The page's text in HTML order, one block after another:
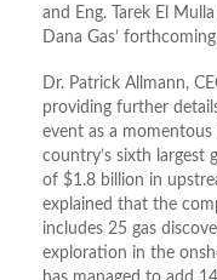
and Eng. Tarek El
Dana Gas’
Dr. Patrick Allmann,
providing further
event as a
country’s sixth largest
of $1.8 billion in
explained that the
includes 25 gas
exploration in the